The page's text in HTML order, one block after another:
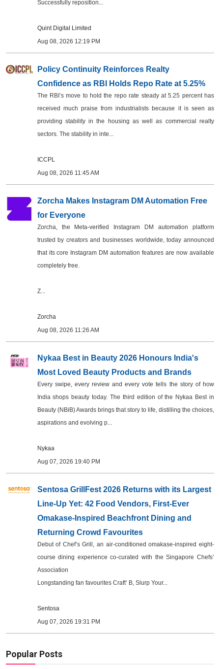
Successfully reposition...
Quint Digital Limited
Aug 08, 2026 12:19 PM
Policy Continuity Reinforces Realty
Confidence as RBI Holds Repo Rate at 5.25%
The RBI’s move to hold the repo rate steady at 5.25 percent has
received much praise from industrialists because it is seen as
providing stability in the housing as well as commercial realty
sectors. The stability in inte...
ICCPL
Aug 08, 2026 11:45 AM
Zorcha Makes Instagram DM Automation Free
for Everyone
Zorcha, the Meta-verified Instagram DM automation platform
trusted by creators and businesses worldwide, today announced
that its core Instagram DM automation features are now available
completely free.
Z...
Zorcha
Aug 08, 2026 11:26 AM
Nykaa Best in Beauty 2026 Honours India's
Most Loved Beauty Products and Brands
Every swipe, every review and every vote tells the story of how
India shops beauty today. The third edition of the Nykaa Best in
Beauty (NBiB) Awards brings that story to life, distilling the choices,
aspirations and evolving p...
Nykaa
Aug 07, 2026 19:40 PM
Sentosa GrillFest 2026 Returns with its Largest
Line-Up Yet: 42 Food Vendors, First-Ever
Omakase-Inspired Beachfront Dining and
Returning Crowd Favourites
Debut of Chef’s Grill, an air-conditioned omakase-inspired eight-
course dining experience co-curated with the Singapore Chefs’
Association
Longstanding fan favourites Craft’ B, Slurp Your...
Sentosa
Aug 07, 2026 19:31 PM
Popular Posts